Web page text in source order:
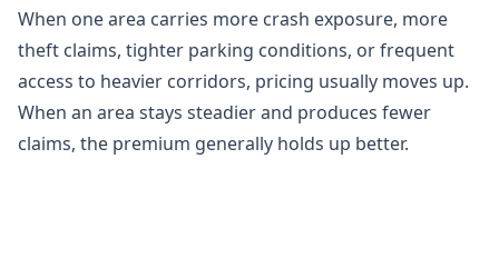
When one area carries more crash exposure, more
theft claims, tighter parking conditions, or frequent
access to heavier corridors, pricing usually moves up.
When an area stays steadier and produces fewer
claims, the premium generally holds up better.